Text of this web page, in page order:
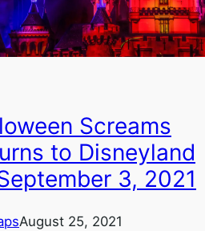
Screams
to Disneyland
3, 2021
August 25, 2021